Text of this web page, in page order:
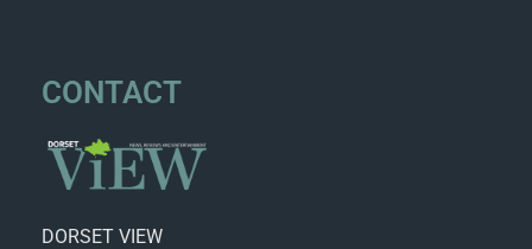
CONTACT
DORSET VIEW